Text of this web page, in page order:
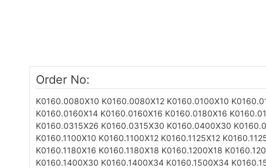
Order No:
K0160.0080X10 K0160.0080X12 K0160.0100X10
K0160.0160X14 K0160.0160X16 K0160.0180X16
K0160.0315X26 K0160.0315X30 K0160.0400X30
K0160.1100X10 K0160.1100X12 K0160.1125X12
K0160.1180X16 K0160.1180X18 K0160.1200X18
K0160.1400X30 K0160.1400X34 K0160.1500X34